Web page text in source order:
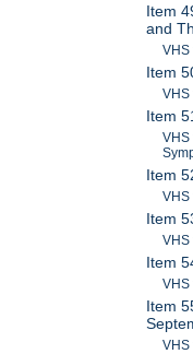
Item
and
VHS
Item
VHS
Item
VHS
Item
VHS
Item
VHS
Item
VHS
Item
VHS